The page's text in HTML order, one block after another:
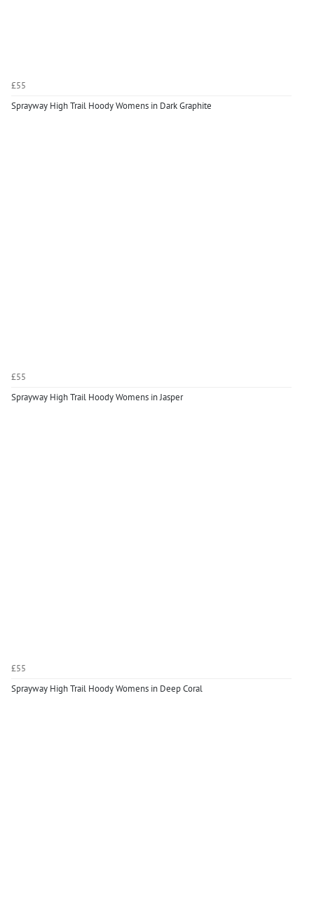
£55
Sprayway High Trail Hoody Womens in Dark Graphite
£55
Sprayway High Trail Hoody Womens in Jasper
£55
Sprayway High Trail Hoody Womens in Deep Coral